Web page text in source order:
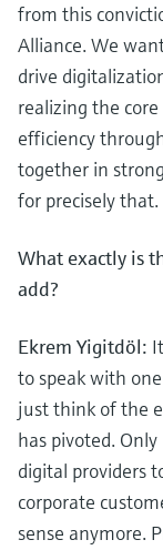
from this
Alliance. We
drive
realizing the
efficiency
together in
for precisely that.
What exactly is
add?
Ekrem Yigitdöl:
to speak with
just think of the
has pivoted.
digital providers
corporate
sense anymore.